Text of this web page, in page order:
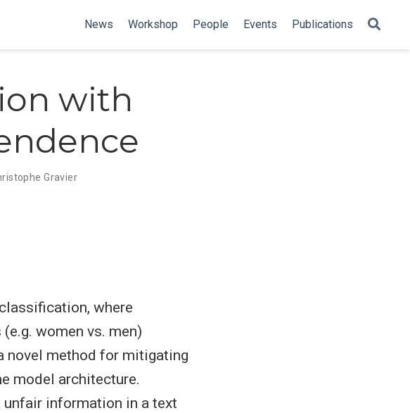
News Workshop People Events Publications
with
Gravier
where
women vs. men)
novel method for mitigating
model architecture.
information in a text